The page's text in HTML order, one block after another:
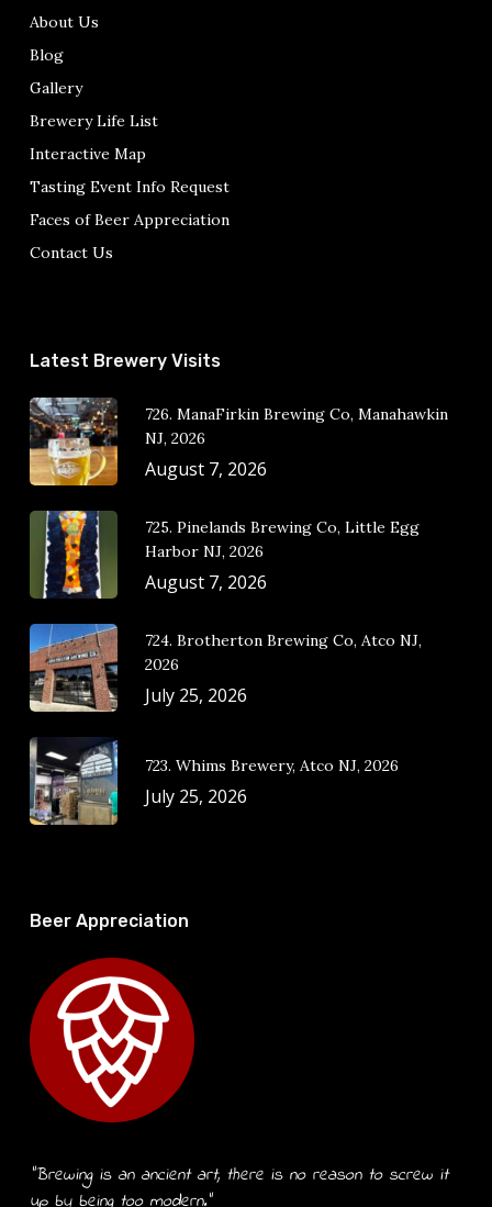
About Us
Blog
Gallery
Brewery Life List
Interactive Map
Tasting Event Info Request
Faces of Beer Appreciation
Contact Us
Latest Brewery Visits
726. ManaFirkin Brewing Co, Manahawkin
NJ, 2026
August 7, 2026
725. Pinelands Brewing Co, Little Egg
Harbor NJ, 2026
August 7, 2026
724. Brotherton Brewing Co, Atco NJ,
2026
July 25, 2026
723. Whims Brewery, Atco NJ, 2026
July 25, 2026
Beer Appreciation
“Brewing is an ancient art, there is no reason to screw it
up by being too modern.”